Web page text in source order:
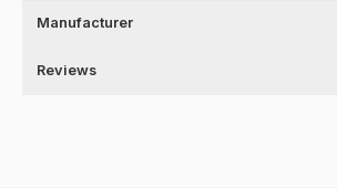
Manufacturer
Reviews